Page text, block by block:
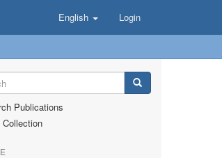
English Login
Publications